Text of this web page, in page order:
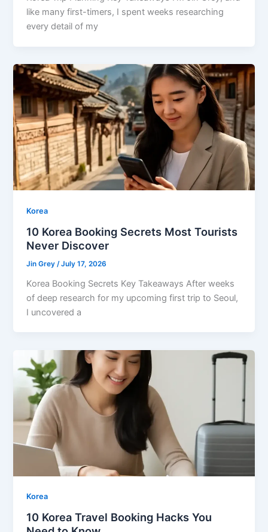
like many first-timers, I spent weeks researching
every detail of my
Korea
10 Korea Booking Secrets Most Tourists
Never Discover
Jin Grey /July 17, 2026
Korea Booking Secrets Key Takeaways After weeks
of deep research for my upcoming first trip to Seoul,
I uncovered a
Korea
10 Korea Travel Booking Hacks You